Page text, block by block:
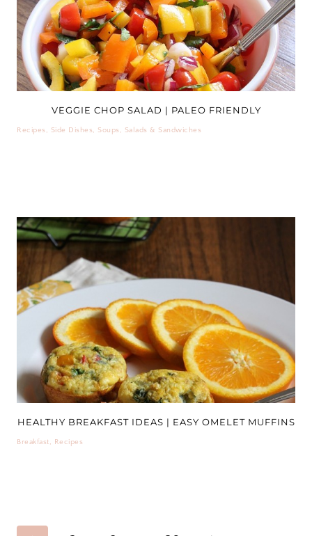
VEGGIE CHOP SALAD | PALEO FRIENDLY
Recipes, Side Dishes, Soups, Salads & Sandwiches
HEALTHY BREAKFAST IDEAS | EASY OMELET MUFFINS
Breakfast, Recipes